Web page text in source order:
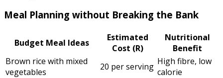
Meal Planning without Breaking the Bank
Budget Meal Ideas
Estimated
Cost (R)
Nutritional
Benefit
Brown rice with mixed
vegetables
20 per serving High fibre, low
calorie